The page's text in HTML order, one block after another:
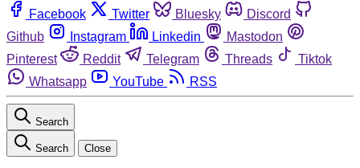
Facebook Twitter Bluesky
Discord
Github
Instagram Linkedin
Mastodon
Pinterest
Reddit Telegram Threads
Tiktok
Whatsapp
YouTube RSS
Search
Search Close